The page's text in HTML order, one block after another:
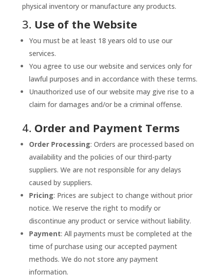
physical inventory or manufacture any products.
3. Use of the Website
You must be at least 18 years old to use our
services.
You agree to use our website and services only for
lawful purposes and in accordance with these terms.
Unauthorized use of our website may give rise to a
claim for damages and/or be a criminal offense.
4. Order and Payment Terms
Order Processing: Orders are processed based on
availability and the policies of our third-party
suppliers. We are not responsible for any delays
caused by suppliers.
Pricing: Prices are subject to change without prior
notice. We reserve the right to modify or
discontinue any product or service without liability.
Payment: All payments must be completed at the
time of purchase using our accepted payment
methods. We do not store any payment
information.